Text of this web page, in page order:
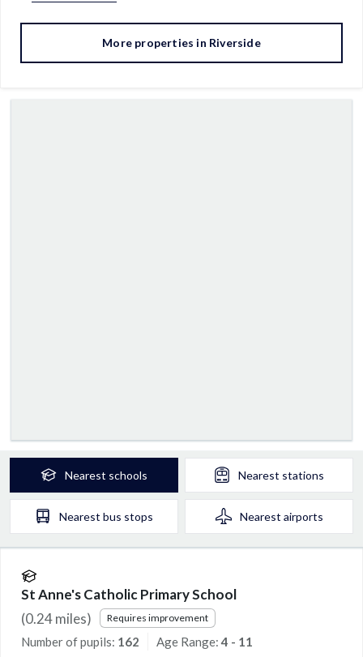
More properties in Riverside
Nearest schools Nearest stations
Nearest bus stops Nearest airports
St Anne's Catholic Primary School
(0.24miles) Requires improvement
Number of pupils: 162 Age Range:4 - 11